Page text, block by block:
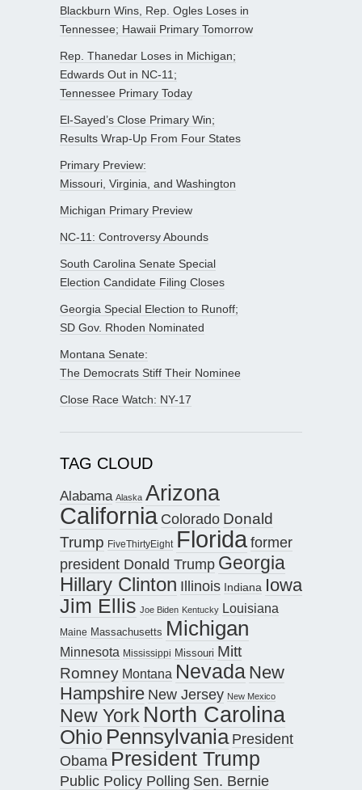
Blackburn Wins, Rep. Ogles Loses in
Tennessee; Hawaii Primary Tomorrow
Rep. Thanedar Loses in Michigan;
Edwards Out in NC-11;
Tennessee Primary Today
El-Sayed’s Close Primary Win;
Results Wrap-Up From Four States
Primary Preview:
Missouri, Virginia, and Washington
Michigan Primary Preview
NC-11: Controversy Abounds
South Carolina Senate Special
Election Candidate Filing Closes
Georgia Special Election to Runoff;
SD Gov. Rhoden Nominated
Montana Senate:
The Democrats Stiff Their Nominee
Close Race Watch: NY-17
TAG CLOUD
Alabama Alaska Arizona
California Colorado Donald
Trump FiveThirtyEight Floridaformer
president Donald Trump Georgia
Hillary Clinton Illinois Indiana Iowa
Jim Ellis Joe Biden Kentucky Louisiana
Maine Massachusetts Michigan
Minnesota Mississippi Missouri Mitt
Romney Montana Nevada New
Hampshire New Jersey New Mexico
New York North Carolina
Ohio Pennsylvania President
Obama President Trump
Public Policy Polling Sen. Bernie